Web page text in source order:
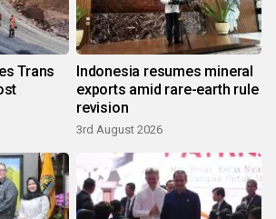
Trans
Indonesia resumes mineral
exports amid rare-earth rule
revision
3rd August 2026